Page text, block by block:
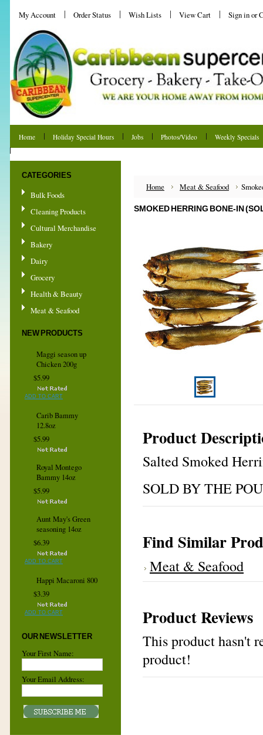
My Account Order Status Wish Lists View Cart Sign inor
Home Holiday Special Hours Jobs Photos/Video
Weekly Specials
CATEGORIES
Bulk Foods
Cleaning Products
Cultural Merchandise
Bakery
Dairy
Grocery
Health & Beauty
Meat & Seafood
NEW PRODUCTS
Maggi season up
Chicken 200g
$5.99
ADD TO CART
Carib Bammy
12.8oz
$5.99
Royal Montego
Bammy 14oz
$5.99
Aunt May's Green
seasoning 14oz
$6.39
ADD TO CART
Happi Macaroni 800
$3.39
ADD TO CART
OUR NEWSLETTER
Your First Name:
Your Email Address:
Home Meat & Seafood
SMOKED HERRING BONE-IN
Product
Salted Smoked
SOLD BY THE
Find Similar
Meat & Seafood
Product Reviews
This product hasn't
product!